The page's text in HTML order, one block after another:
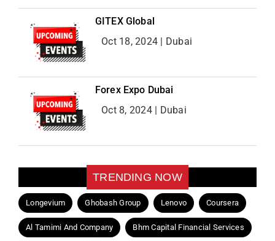
GITEX Global
Oct 18, 2024 | Dubai
Forex Expo Dubai
Oct 8, 2024 | Dubai
TRENDING NOW
Longevium Ghobash Group Lenovo Coursera
Al Tamimi And Company Bhm Capital Financial Services